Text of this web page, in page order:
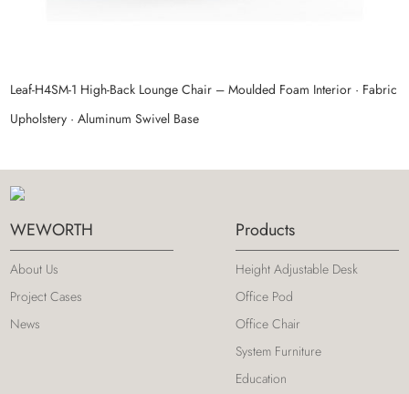
Leaf‑H4SM‑1 High‑Back Lounge Chair – Moulded Foam Interior · Fabric
Upholstery · Aluminum Swivel Base
WEWORTH
About Us
Project Cases
News
Products
Height Adjustable Desk
Office Pod
Office Chair
System Furniture
Education